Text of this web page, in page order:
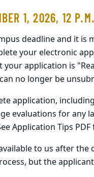
1, 2026, 12 P.M.
deadline and it
your electronic
application is
no longer be
application,
evaluations for any
Application Tips
to us after
but the